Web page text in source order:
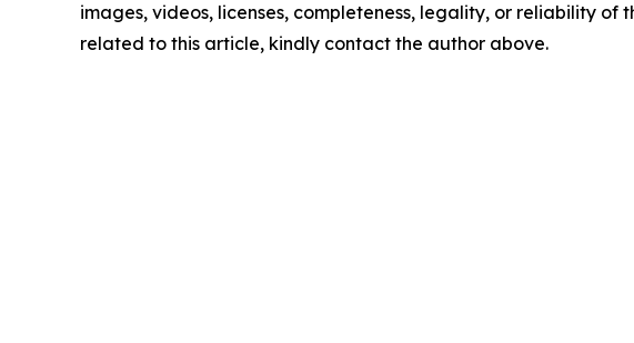
images, videos, licenses, completeness, legality, or reliability
related to this article, kindly contact the author above.